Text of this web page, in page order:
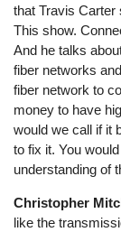
that Travis Carter
This show.
And he talks
fiber networks
fiber network to
money to have
would we call if it
to fix it. You
understanding of
Christopher
like the